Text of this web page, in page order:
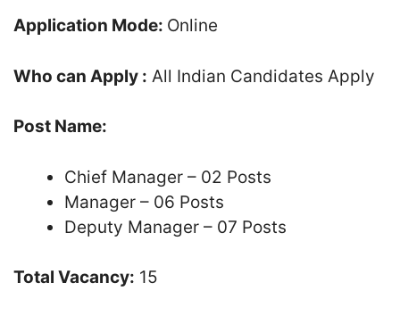
Application Mode: Online
Who can Apply : All Indian Candidates Apply
Post Name:
Chief Manager – 02 Posts
Manager – 06 Posts
Deputy Manager – 07 Posts
Total Vacancy: 15